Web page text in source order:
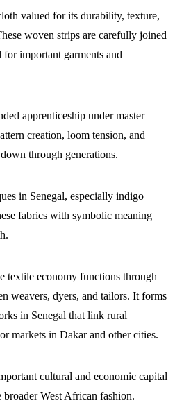
valued for its durability, texture,
woven strips are carefully joined
important garments and
apprenticeship under master
creation, loom tension, and
through generations.
in Senegal, especially indigo
fabrics with symbolic meaning
textile economy functions through
weavers, dyers, and tailors. It forms
in Senegal that link rural
markets in Dakar and other cities.
cultural and economic capital
West African fashion.